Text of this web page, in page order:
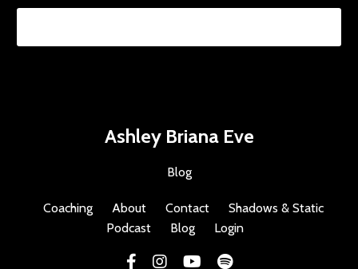
Ashley Briana Eve
Blog
Coaching About Contact
Shadows & Static
Podcast
Blog Login